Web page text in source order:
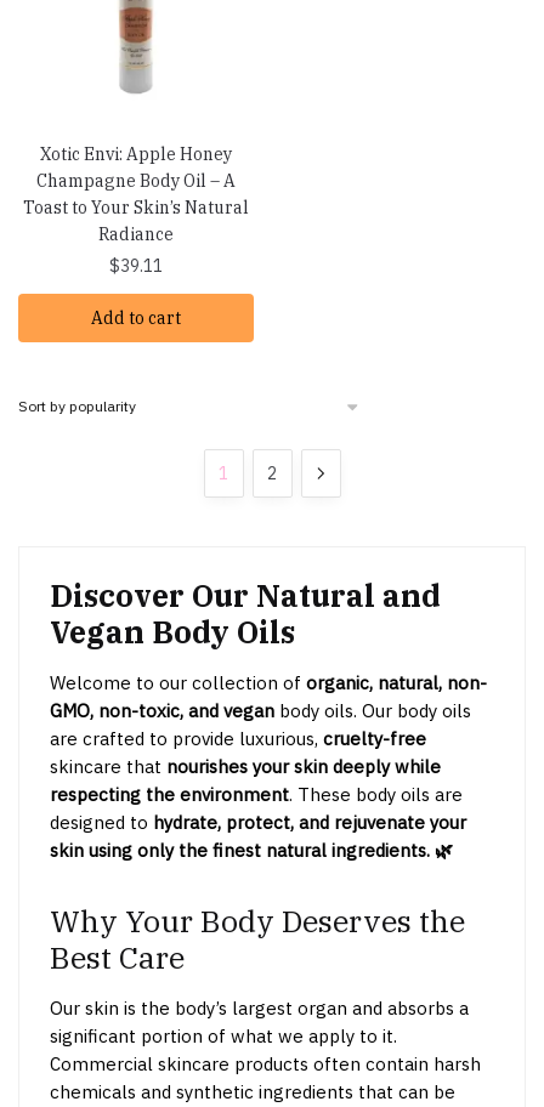
Xotic Envi: Apple Honey
Champagne Body Oil – A
Toast to Your Skin’s Natural
Radiance
$39.11
Add to cart
1 2
Discover Our Natural and
Vegan Body Oils
Welcome to our collection of organic, natural, non-
GMO, non-toxic, and vegan body oils. Our body oils
are crafted to provide luxurious, cruelty-free
skincare that nourishes your skin deeply while
respecting the environment. These body oils are
designed to hydrate, protect, and rejuvenate your
skin using only the finest natural ingredients. 🌿
Why Your Body Deserves the
Best Care
Our skin is the body’s largest organ and absorbs a
significant portion of what we apply to it.
Commercial skincare products often contain harsh
chemicals and synthetic ingredients that can be